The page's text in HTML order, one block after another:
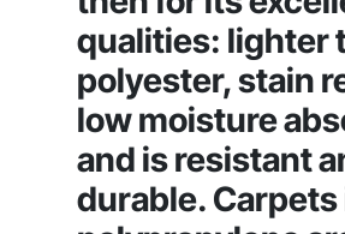
qualities: lighter
polyester, stain
low moisture
and is resistant
durable. Carpets